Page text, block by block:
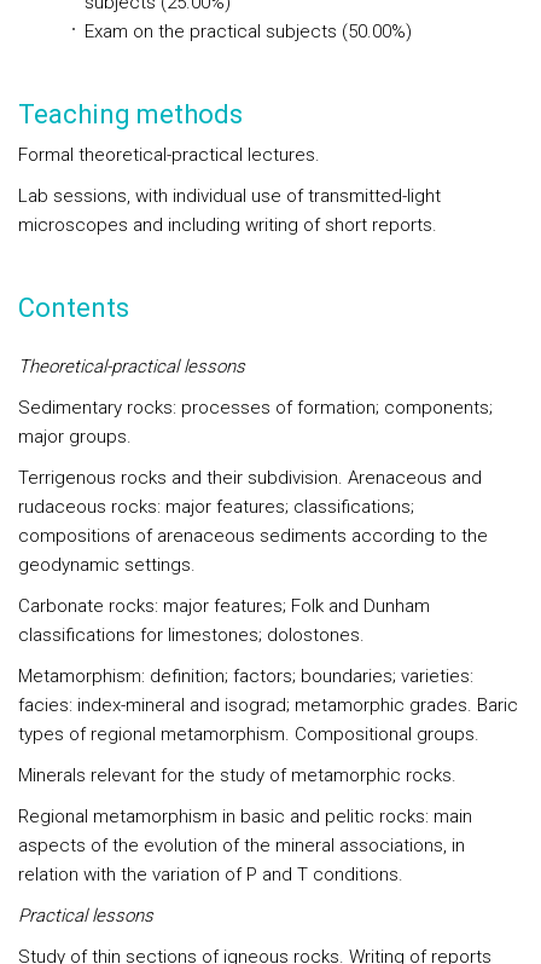
Exam on the practical subjects (50.00%)
Teaching methods
Formal theoretical-practical lectures.
Lab sessions, with individual use of transmitted-light
microscopes and including writing of short reports.
Contents
Theoretical-practical lessons
Sedimentary rocks: processes of formation; components;
major groups.
Terrigenous rocks and their subdivision. Arenaceous and
rudaceous rocks: major features; classifications;
compositions of arenaceous sediments according to the
geodynamic settings.
Carbonate rocks: major features; Folk and Dunham
classifications for limestones; dolostones.
Metamorphism: definition; factors; boundaries; varieties:
facies: index-mineral and isograd; metamorphic grades. Baric
types of regional metamorphism. Compositional groups.
Minerals relevant for the study of metamorphic rocks.
Regional metamorphism in basic and pelitic rocks: main
aspects of the evolution of the mineral associations, in
relation with the variation of P and T conditions.
Practical lessons
Study of thin sections of igneous rocks. Writing of reports